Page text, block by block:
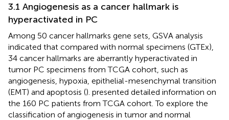
3.1 Angiogenesis as a cancer hallmark is
hyperactivated in PC
Among 50 cancer hallmarks gene sets, GSVA analysis
indicated that compared with normal specimens (GTEx),
34 cancer hallmarks are aberrantly hyperactivated in
tumor PC specimens from TCGA cohort, such as
angiogenesis, hypoxia, epithelial-mesenchymal transition
(EMT) and apoptosis (). presented detailed information on
the 160 PC patients from TCGA cohort. To explore the
classification of angiogenesis in tumor and normal